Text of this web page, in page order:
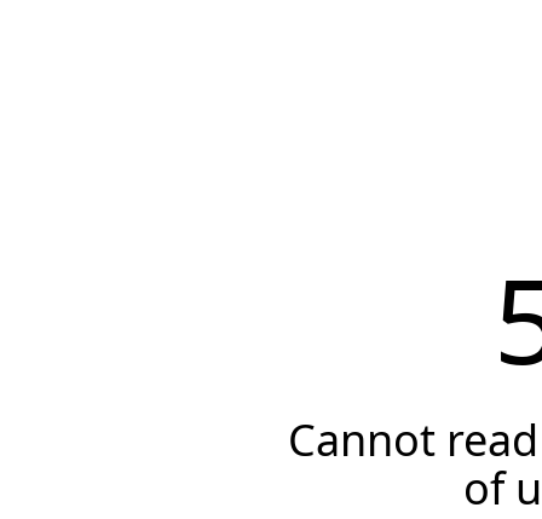
Cannot
of